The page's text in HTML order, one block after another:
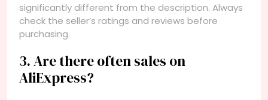
significantly different from the description. Always
check the seller’s ratings and reviews before
purchasing.
3. Are there often sales on
AliExpress?